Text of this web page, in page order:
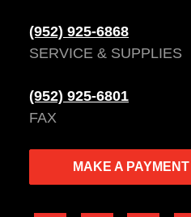
(952) 925-6868
SERVICE & SUPPLIES
(952) 925-6801
FAX
MAKE A PAYMENT